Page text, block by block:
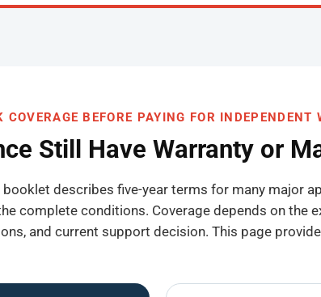
COVERAGE BEFORE PAYING FOR INDEPENDENT
Still Have Warranty or
booklet describes five-year terms for many major
complete conditions. Coverage depends on the
and current support decision. This page